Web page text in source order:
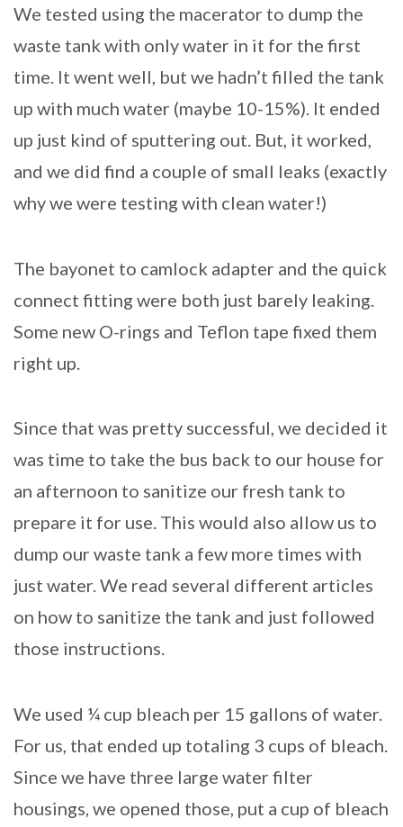
We tested using the macerator to dump the
waste tank with only water in it for the first
time. It went well, but we hadn’t filled the tank
up with much water (maybe 10-15%). It ended
up just kind of sputtering out. But, it worked,
and we did find a couple of small leaks (exactly
why we were testing with clean water!)
The bayonet to camlock adapter and the quick
connect fitting were both just barely leaking.
Some new O-rings and Teflon tape fixed them
right up.
Since that was pretty successful, we decided it
was time to take the bus back to our house for
an afternoon to sanitize our fresh tank to
prepare it for use. This would also allow us to
dump our waste tank a few more times with
just water. We read several different articles
on how to sanitize the tank and just followed
those instructions.
We used ¼ cup bleach per 15 gallons of water.
For us, that ended up totaling 3 cups of bleach.
Since we have three large water filter
housings, we opened those, put a cup of bleach